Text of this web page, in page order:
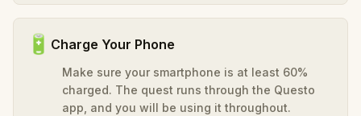
🔋 Charge Your Phone
Make sure your smartphone is at least 60%
charged. The quest runs through the Questo
app, and you will be using it throughout.